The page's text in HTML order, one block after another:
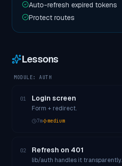
Auto-refresh expired tokens
Protect routes
Lessons
MODULE: AUTH
01 Login screen
Form + redirect.
7m medium
02 Refresh on 401
lib/auth handles it transparently.